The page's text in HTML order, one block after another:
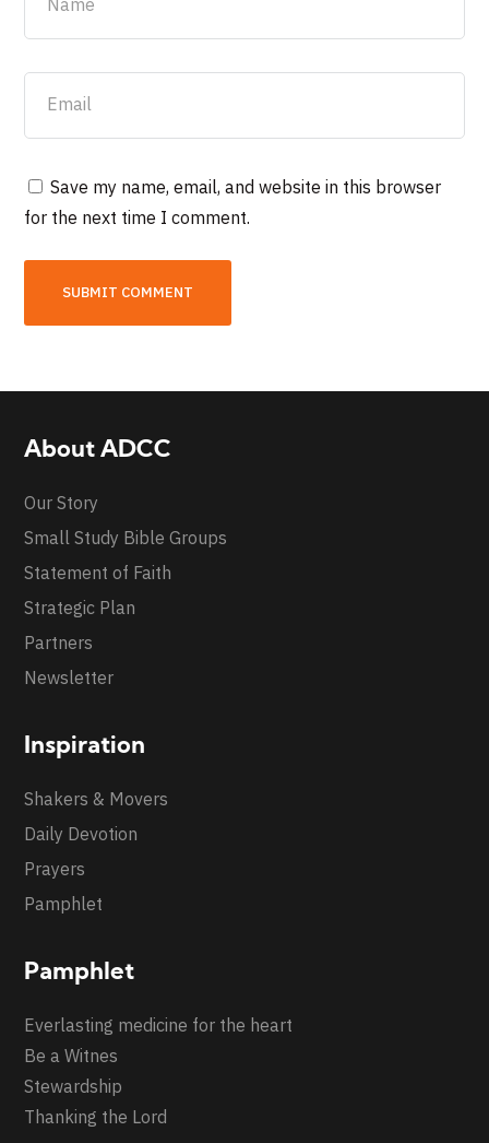
Save my name, email, and website in this browser
for the next time I comment.
About ADCC
Our Story
Small Study Bible Groups
Statement of Faith
Strategic Plan
Partners
Newsletter
Inspiration
Shakers & Movers
Daily Devotion
Prayers
Pamphlet
Pamphlet
Everlasting medicine for the heart
Be a Witnes
Stewardship
Thanking the Lord